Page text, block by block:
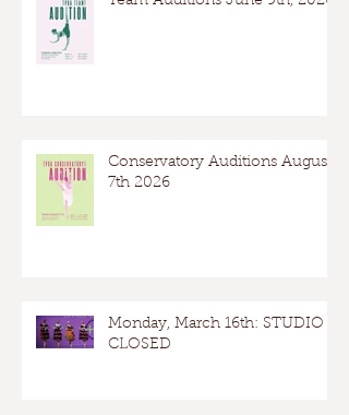
Conservatory Auditions August
7th 2026
Monday, March 16th: STUDIO
CLOSED